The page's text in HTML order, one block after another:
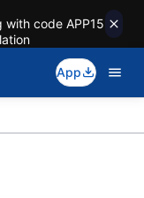
code APP15
App